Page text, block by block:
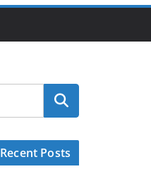
Recent Posts